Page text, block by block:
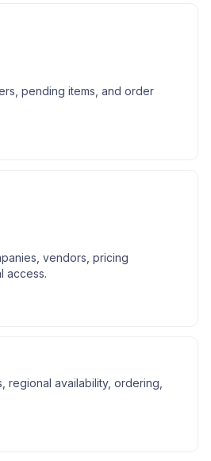
pending items, and order
vendors, pricing
access.
regional availability, ordering,